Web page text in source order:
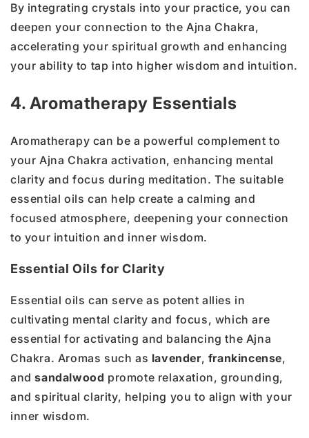
By integrating crystals into your practice, you can
deepen your connection to the Ajna Chakra,
accelerating your spiritual growth and enhancing
your ability to tap into higher wisdom and intuition.
4. Aromatherapy Essentials
Aromatherapy can be a powerful complement to
your Ajna Chakra activation, enhancing mental
clarity and focus during meditation. The suitable
essential oils can help create a calming and
focused atmosphere, deepening your connection
to your intuition and inner wisdom.
Essential Oils for Clarity
Essential oils can serve as potent allies in
cultivating mental clarity and focus, which are
essential for activating and balancing the Ajna
Chakra. Aromas such as lavender, frankincense,
andsandalwood promote relaxation, grounding,
and spiritual clarity, helping you to align with your
inner wisdom.